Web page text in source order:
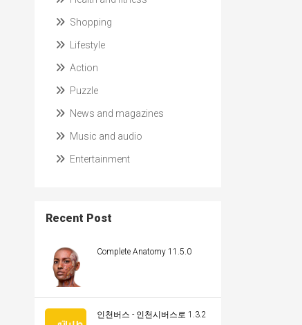
Shopping
Lifestyle
Action
Puzzle
News and magazines
Music and audio
Entertainment
Recent Post
Complete Anatomy 11.5.0
인천버스 - 인천시버스로 1.3.2